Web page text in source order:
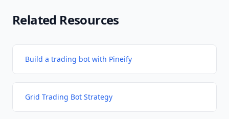
Related Resources
Build a trading bot with Pineify
Grid Trading Bot Strategy